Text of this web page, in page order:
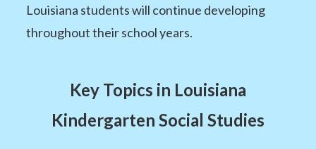
Louisiana students will continue developing
throughout their school years.
Key Topics in Louisiana
Kindergarten Social Studies